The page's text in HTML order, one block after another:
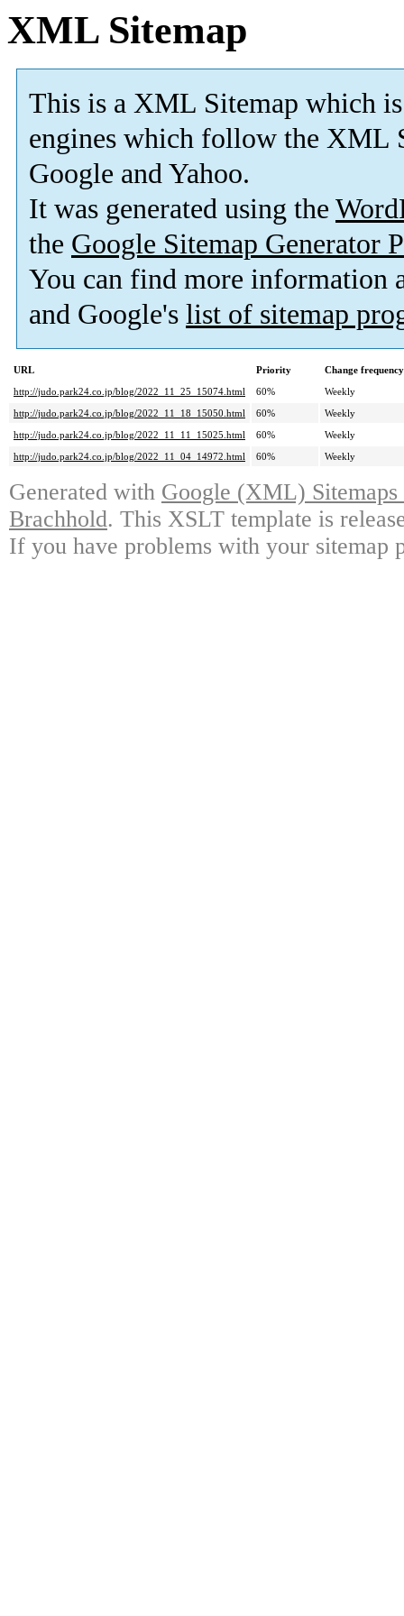
XML Sitemap
This is a XML Sitemap which is
engines which follow the XML
Google and Yahoo.
It was generated using the
the Google Sitemap Generator
You can find more information
and Google's list of sitemap
URL Priority
Change frequency
http://judo.park24.co.jp/blog/2022_11_25_15074.html
60%
Weekly
http://judo.park24.co.jp/blog/2022_11_18_15050.html
60%
Weekly
http://judo.park24.co.jp/blog/2022_11_11_15025.html
60%
Weekly
http://judo.park24.co.jp/blog/2022_11_04_14972.html
60% Weekly
Generated with Google (XML)
Brachhold. This XSLT template is
If you have problems with your sitemap